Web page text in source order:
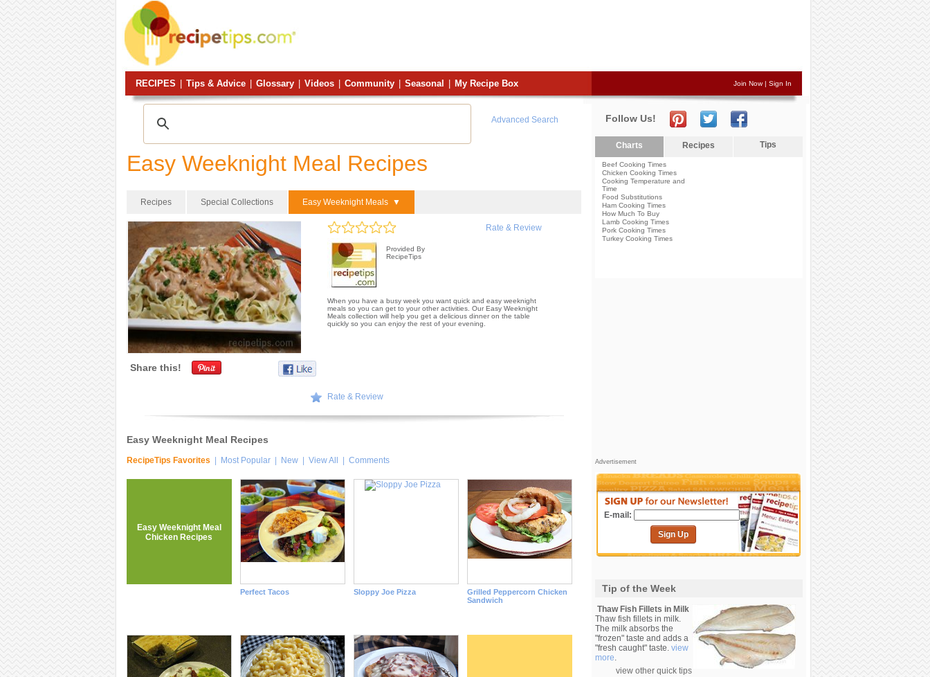
RECIPES Tips & Advice Glossary Videos Community Seasonal My Recipe Box Join Now| Sign In
Advanced Search
Easy Weeknight Meal Recipes
Recipes Special Collections Easy Weeknight Meals ▼
Rate & Review
Provided By
RecipeTips
When you have a busy week you want quick and easy weeknight
meals so you can get to your other activities. Our Easy Weeknight
Meals collection will help you get a delicious dinner on the table
quickly so you can enjoy the rest of your evening.
Share this!
Rate & Review
Easy Weeknight Meal Recipes
RecipeTips Favorites Most Popular New View All Comments
Easy Weeknight Meal
Chicken Recipes
Perfect Tacos Sloppy Joe Pizza
Grilled Peppercorn Chicken
Sandwich
Follow Us!
Charts Recipes Tips
Beef Cooking Times
Chicken Cooking Times
Cooking Temperature and
Time
Food Substitutions
Ham Cooking Times
How Much To Buy
Lamb Cooking Times
Pork Cooking Times
Turkey Cooking Times
Advertisement
E-mail:
Sign Up
Tip of the Week
Thaw Fish Fillets in Milk
Thaw fish fillets in milk.
The milk absorbs the
"frozen" taste and adds a
"fresh caught" taste. view
more.
view other quick tips